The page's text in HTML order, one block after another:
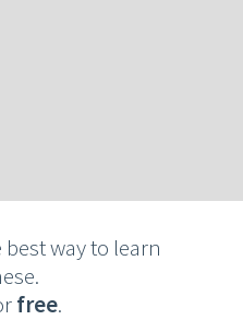
way to learn
free.